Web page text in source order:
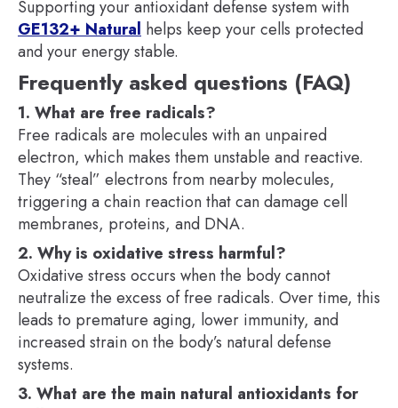
Supporting your antioxidant defense system with
GE132+ Natural helps keep your cells protected
and your energy stable.
Frequently asked questions (FAQ)
1. What are free radicals?
Free radicals are molecules with an unpaired
electron, which makes them unstable and reactive.
They “steal” electrons from nearby molecules,
triggering a chain reaction that can damage cell
membranes, proteins, and DNA.
2. Why is oxidative stress harmful?
Oxidative stress occurs when the body cannot
neutralize the excess of free radicals. Over time, this
leads to premature aging, lower immunity, and
increased strain on the body’s natural defense
systems.
3. What are the main natural antioxidants for